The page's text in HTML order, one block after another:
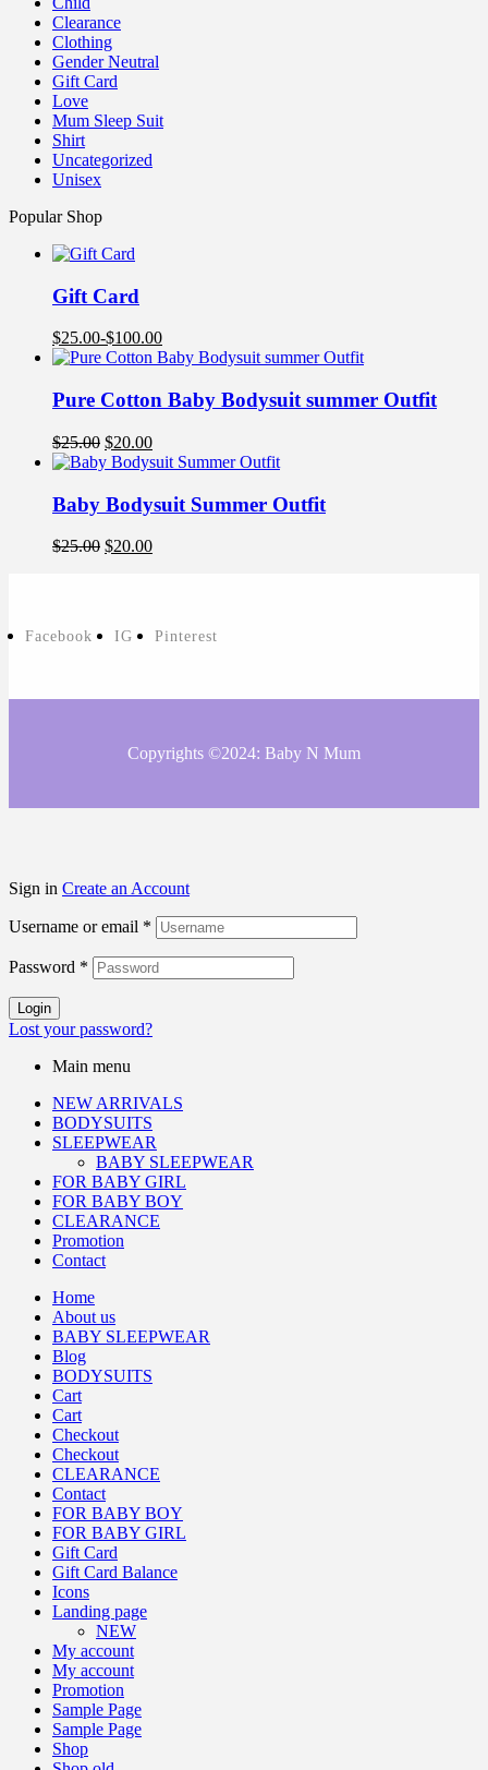
Clearance
Clothing
Gender Neutral
Gift Card
Love
Mum Sleep Suit
Shirt
Uncategorized
Unisex
Popular Shop
Gift Card
$25.00-$100.00
Pure Cotton Baby Bodysuit summer Outfit
$25.00 $20.00
Baby Bodysuit Summer Outfit
$25.00 $20.00
Facebook IG Pinterest
Copyrights ©2024: Baby N Mum
Sign in Create an Account
Username or email *
Password *
Login
Lost your password?
Main menu
NEW ARRIVALS
BODYSUITS
SLEEPWEAR
BABY SLEEPWEAR
FOR BABY GIRL
FOR BABY BOY
CLEARANCE
Promotion
Contact
Home
About us
BABY SLEEPWEAR
Blog
BODYSUITS
Cart
Cart
Checkout
Checkout
CLEARANCE
Contact
FOR BABY BOY
FOR BABY GIRL
Gift Card
Gift Card Balance
Icons
Landing page
NEW
My account
My account
Promotion
Sample Page
Sample Page
Shop